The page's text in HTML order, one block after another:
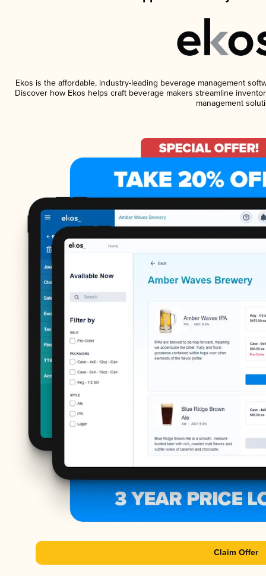
Ekos is the affordable, industry-leading beverage management
Discover how Ekos helps craft beverage makers streamline
management
Claim Offer